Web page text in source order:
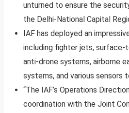
unturned to ensure the
the Delhi-National Capital
IAF has deployed an
including fighter jets, surface-
anti-drone systems, airborne
systems, and various sensors
“The IAF’s Operations
coordination with the Joint